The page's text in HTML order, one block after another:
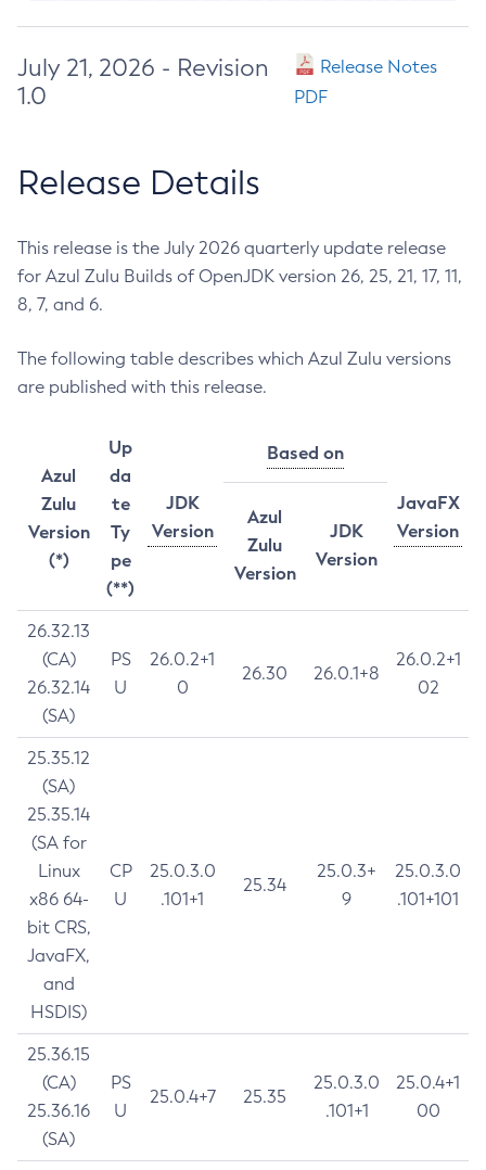
July 21, 2026 - Revision
1.0
Release Notes
PDF
Release Details
This release is the July 2026 quarterly update release
for Azul Zulu Builds of OpenJDK version 26, 25, 21, 17, 11,
8, 7, and 6.
The following table describes which Azul Zulu versions
are published with this release.
Azul
Zulu
Version
(*)
Up
da
te
Ty
pe
(**)
JDK
Version
Based on
JavaFX
Version
Azul
Zulu
Version
JDK
Version
26.32.13
(CA)
26.32.14
(SA)
PS
U
26.0.2+1
0
26.30 26.0.1+8
26.0.2+1
02
25.35.12
(SA)
25.35.14
(SA for
Linux
x86 64-
bit CRS,
JavaFX,
and
HSDIS)
CP
U
25.0.3.0
.101+1
25.34
25.0.3+
9
25.0.3.0
.101+101
25.36.15
(CA)
25.36.16
(SA)
PS
U
25.0.4+7 25.35
25.0.3.0
.101+1
25.0.4+1
00